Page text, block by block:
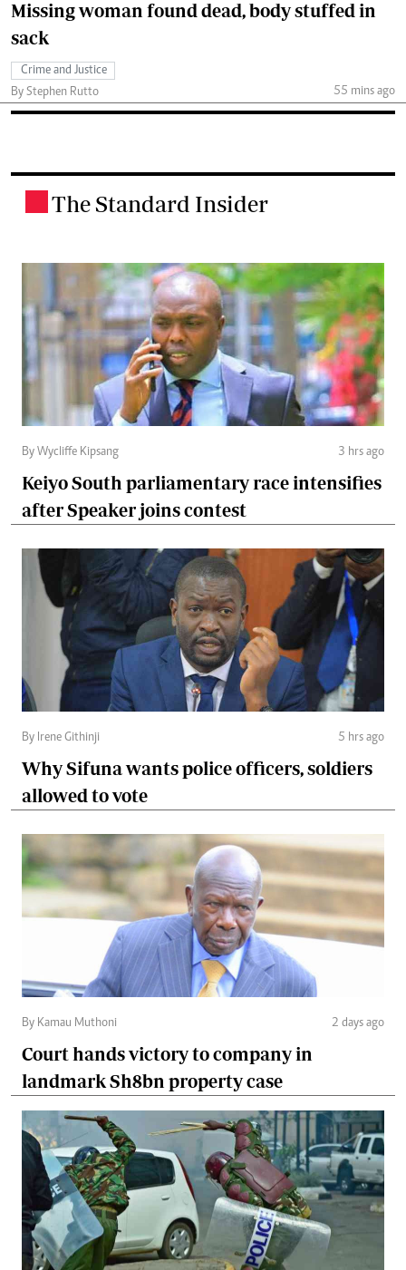
Missing woman found dead, body stuffed in
sack
Crime and Justice
By Stephen Rutto
55 mins ago
The Standard Insider
By Wycliffe Kipsang 3 hrs ago
Keiyo South parliamentary race intensifies
after Speaker joins contest
By Irene Githinji 5 hrs ago
Why Sifuna wants police officers, soldiers
allowed to vote
By Kamau Muthoni 2 days ago
Court hands victory to company in
landmark Sh8bn property case